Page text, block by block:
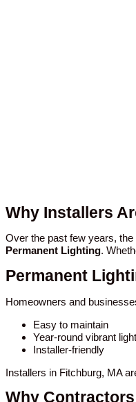
Why Installers
Over the past few years,
Permanent Lighting.
Permanent
Homeowners and
Easy to maintain
Year-round vibrant
Installer-friendly
Installers in Fitchburg, MA
Why